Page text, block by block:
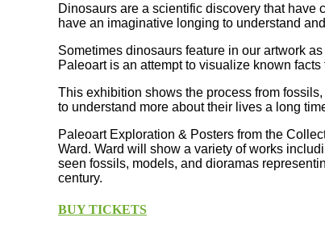
Dinosaurs are a scientific discovery that have
have an imaginative longing to understand
Sometimes dinosaurs feature in our artwork
Paleoart is an attempt to visualize known
This exhibition shows the process from
to understand more about their lives a long
Paleoart Exploration & Posters from the
Ward. Ward will show a variety of works
seen fossils, models, and dioramas
century.
BUY TICKETS